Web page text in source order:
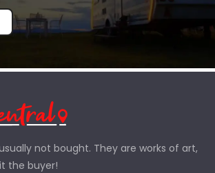
not bought. They are works of art,
the buyer!